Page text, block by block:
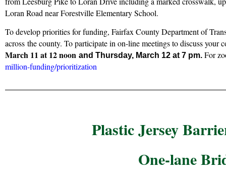
Loran Road near Forestville Elementary School.
To develop priorities for funding, Fairfax County Department of
across the county. To participate in on-line meetings to discuss your
March 11 at 12 noon and Thursday, March 12 at 7 pm. For
million-funding/prioritization
Plastic Jersey
One-lane